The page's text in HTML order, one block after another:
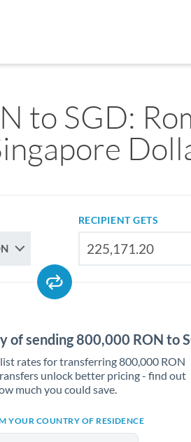
to SGD:
RECIPIENT GETS
of sending 800,000 RON to
rates for transferring 800,000 RON
unlock better pricing - find out
much you could save.
YOUR COUNTRY OF RESIDENCE